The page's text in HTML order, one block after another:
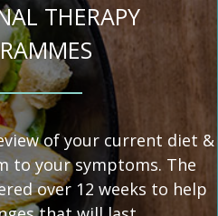
THERAPY
of your current diet &
to your symptoms. The
over 12 weeks to help